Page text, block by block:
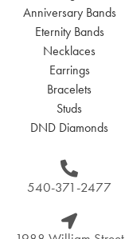
Anniversary Bands
Eternity Bands
Necklaces
Earrings
Bracelets
Studs
DND Diamonds
540-371-2477